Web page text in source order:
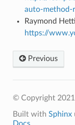
auto-method-
Raymond
https://
Previous
© Copyright
Built with Sphinx